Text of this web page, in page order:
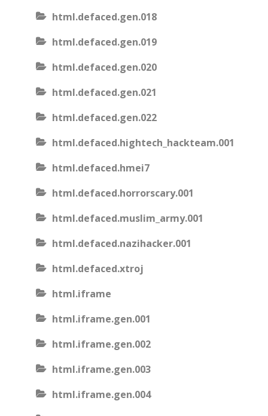
html.defaced.gen.018
html.defaced.gen.019
html.defaced.gen.020
html.defaced.gen.021
html.defaced.gen.022
html.defaced.hightech_hackteam.001
html.defaced.hmei7
html.defaced.horrorscary.001
html.defaced.muslim_army.001
html.defaced.nazihacker.001
html.defaced.xtroj
html.iframe
html.iframe.gen.001
html.iframe.gen.002
html.iframe.gen.003
html.iframe.gen.004